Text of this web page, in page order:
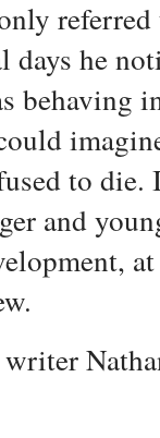
he
behaving
to die.
and
writer